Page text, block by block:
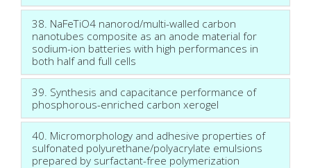
38. NaFeTiO4 nanorod/multi-walled carbon
nanotubes composite as an anode material for
sodium-ion batteries with high performances in
both half and full cells
39. Synthesis and capacitance performance of
phosphorous-enriched carbon xerogel
40. Micromorphology and adhesive properties of
sulfonated polyurethane/polyacrylate emulsions
prepared by surfactant-free polymerization